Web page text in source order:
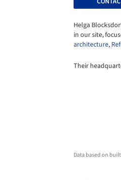
Helga
in our site,
architecture,
Their
Data based on